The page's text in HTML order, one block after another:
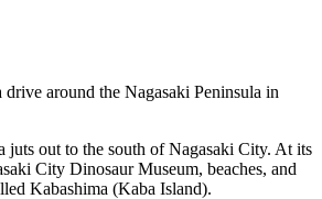
around the Nagasaki Peninsula in
juts out to the south of Nagasaki City. At its
City Dinosaur Museum, beaches, and
Kabashima (Kaba Island).